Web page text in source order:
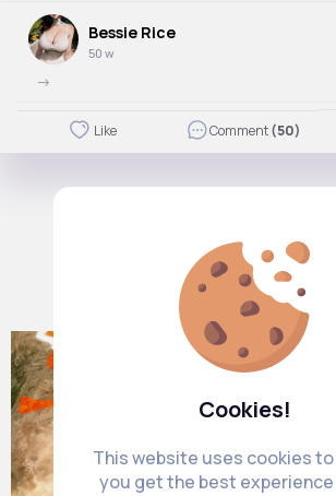
Cookies!
This website uses cookies
you get the best experience
Bessie Rice
50 w
->
Like Comment(50)